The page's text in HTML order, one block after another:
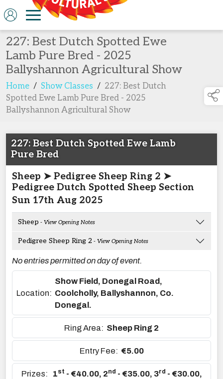
227: Best Dutch Spotted Ewe
Lamb Pure Bred - 2025
Ballyshannon Agricultural Show
Home / Show Classes / 227: Best Dutch
Spotted Ewe Lamb Pure Bred - 2025
Ballyshannon Agricultural Show
227: Best Dutch Spotted Ewe Lamb
Pure Bred
Sheep ➤ Pedigree Sheep Ring 2 ➤
Pedigree Dutch Spotted Sheep Section
Sun 17th Aug 2025
Sheep - View Opening Notes
Pedigree Sheep Ring 2 - View Opening Notes
No entries permitted on day of event.
Location:
Show Field, Donegal Road,
Coolcholly, Ballyshannon, Co.
Donegal.
Ring Area: Sheep Ring 2
Entry Fee: €5.00
Prizes: 1st - €40.00, 2nd - €35.00, 3rd - €30.00,